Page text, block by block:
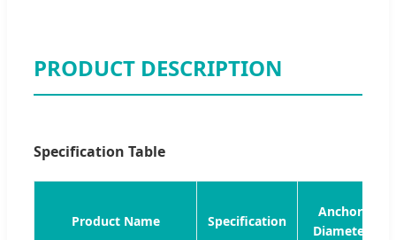
PRODUCT DESCRIPTION
Specification Table
Product Name Specification
Anchor
Diameter